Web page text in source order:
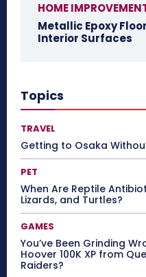
HOME
Metallic Epoxy
Interior Surfaces
Topics
TRAVEL
Getting to Osaka
PET
When Are Reptile
Lizards, and Turtles?
GAMES
You’ve Been Grinding
Hoover 100K XP from
Raiders?